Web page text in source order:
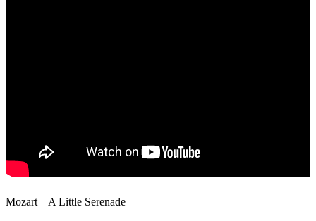
Mozart – A Little Serenade